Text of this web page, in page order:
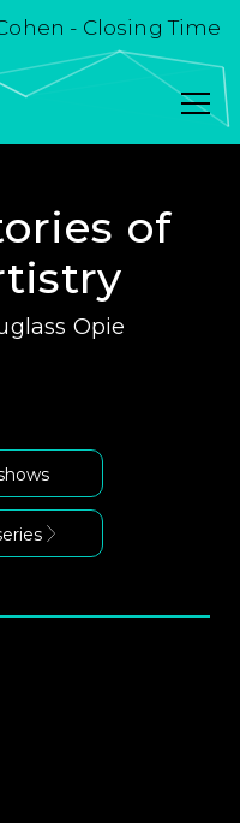
- Closing Time
of
Opie